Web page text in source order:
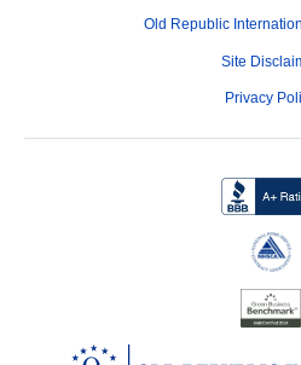
Old Republic
Site
Privacy